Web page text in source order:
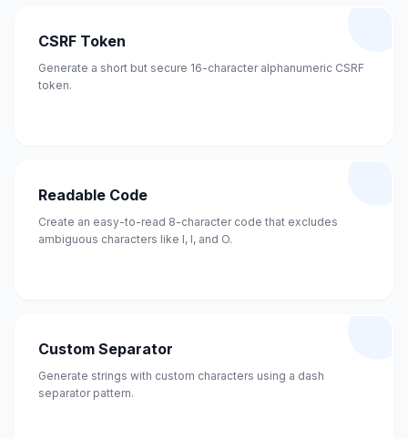
CSRF Token
Generate a short but secure 16-character alphanumeric CSRF
token.
Readable Code
Create an easy-to-read 8-character code that excludes
ambiguous characters like I, l, and O.
Custom Separator
Generate strings with custom characters using a dash
separator pattern.